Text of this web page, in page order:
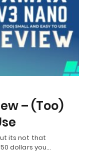
– (Too)
its not that
dollars you…